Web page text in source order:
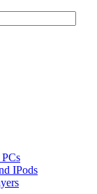
IPods